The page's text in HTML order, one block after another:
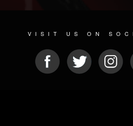
VISIT US ON